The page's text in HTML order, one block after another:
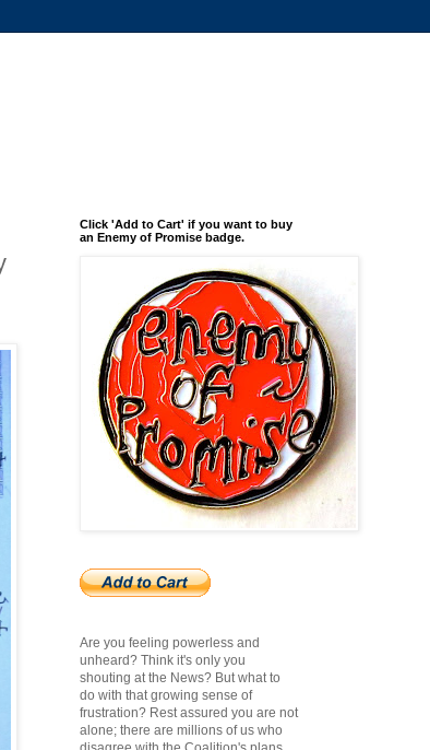
Click 'Add to Cart' if you want to buy
an Enemy of Promise badge.
Are you feeling powerless and
unheard? Think it's only you
shouting at the News? But what to
do with that growing sense of
frustration? Rest assured you are not
alone; there are millions of us who